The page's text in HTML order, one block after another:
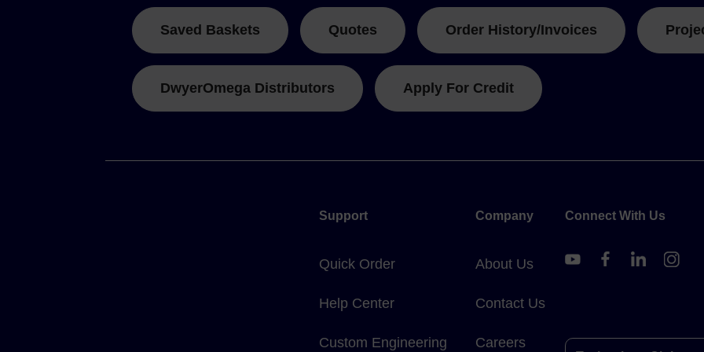
Saved Baskets Quotes Order History/Invoices
DwyerOmega Distributors Apply For Credit
Support
Quick Order
Help Center
Custom Engineering
Company
About Us
Contact Us
Careers
Connect With Us